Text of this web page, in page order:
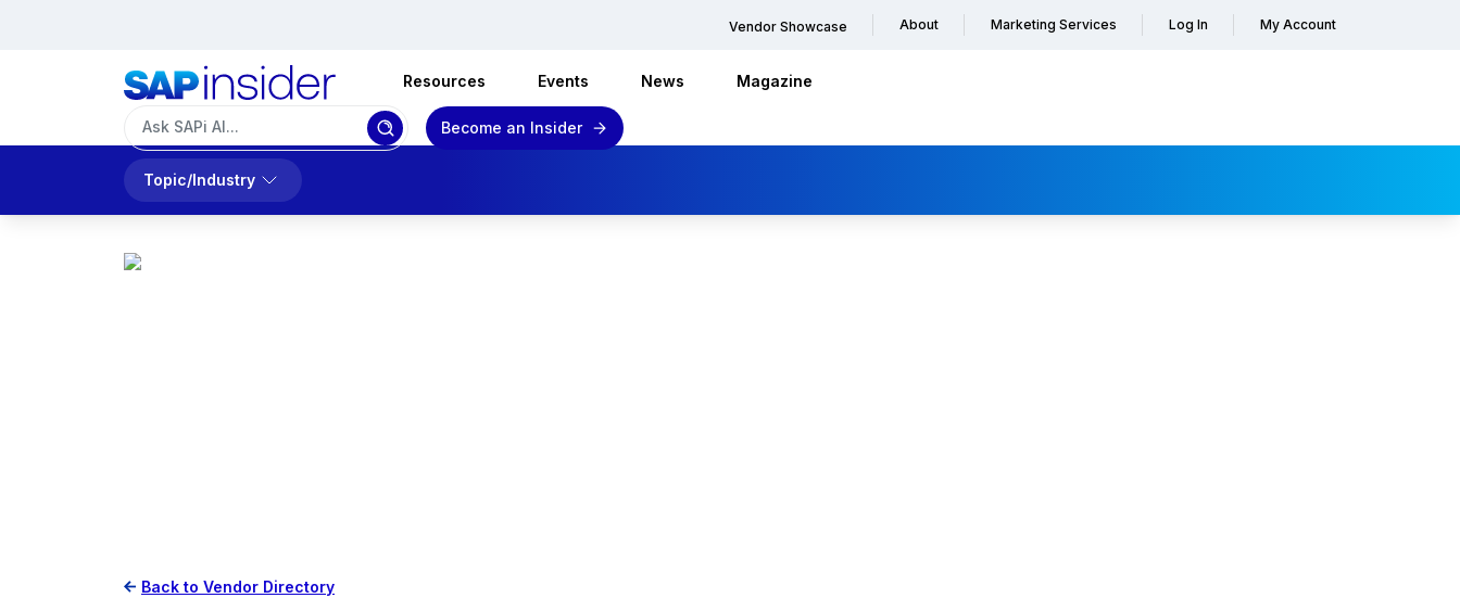
Vendor Showcase About Marketing Services Log In My Account
Resources Events News Magazine
Become an Insider
Topic/Industry
Back to Vendor Directory